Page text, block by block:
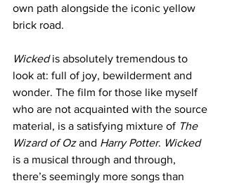
own path alongside the iconic yellow
brick road.
Wicked is absolutely tremendous to
look at: full of joy, bewilderment and
wonder. The film for those like myself
who are not acquainted with the source
material, is a satisfying mixture of The
Wizard of Oz and Harry Potter. Wicked
is a musical through and through,
there’s seemingly more songs than